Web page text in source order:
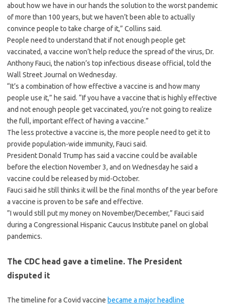
about how we have in our hands the solution to the worst pandemic
of more than 100 years, but we haven’t been able to actually
convince people to take charge of it,” Collins said.
People need to understand that if not enough people get
vaccinated, a vaccine won’t help reduce the spread of the virus, Dr.
Anthony Fauci, the nation’s top infectious disease official, told the
Wall Street Journal on Wednesday.
“It’s a combination of how effective a vaccine is and how many
people use it,” he said. “If you have a vaccine that is highly effective
and not enough people get vaccinated, you’re not going to realize
the full, important effect of having a vaccine.”
The less protective a vaccine is, the more people need to get it to
provide population-wide immunity, Fauci said.
President Donald Trump has said a vaccine could be available
before the election November 3, and on Wednesday he said a
vaccine could be released by mid-October.
Fauci said he still thinks it will be the final months of the year before
a vaccine is proven to be safe and effective.
”I would still put my money on November/December,” Fauci said
during a Congressional Hispanic Caucus Institute panel on global
pandemics.
The CDC head gave a timeline. The President
disputed it
The timeline for a Covid vaccine became a major headline